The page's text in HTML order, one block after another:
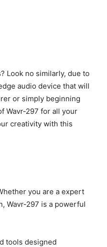
Look no similarly, due to
audio device that will
or simply beginning
Wavr-297 for all your
creativity with this
you are a expert
Wavr-297 is a powerful
tools designed